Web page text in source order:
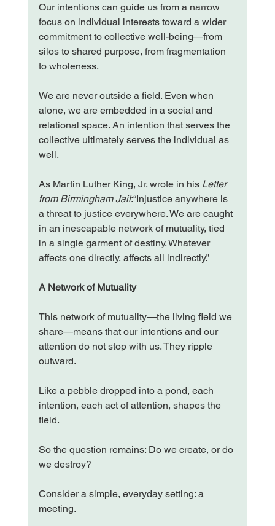
Our intentions can guide us from a narrow
focus on individual interests toward a wider
commitment to collective well-being—from
silos to shared purpose, from fragmentation
to wholeness.
We are never outside a field. Even when
alone, we are embedded in a social and
relational space. An intention that serves the
collective ultimately serves the individual as
well.
As Martin Luther King, Jr. wrote in his Letter
from Birmingham Jail:“Injustice anywhere is
a threat to justice everywhere. We are caught
in an inescapable network of mutuality, tied
in a single garment of destiny. Whatever
affects one directly, affects all indirectly.”
A Network of Mutuality
This network of mutuality—the living field we
share—means that our intentions and our
attention do not stop with us. They ripple
outward.
Like a pebble dropped into a pond, each
intention, each act of attention, shapes the
field.
So the question remains: Do we create, or do
we destroy?
Consider a simple, everyday setting: a
meeting.